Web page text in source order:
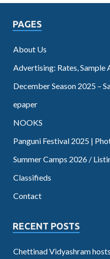
PAGES
About Us
Advertising: Rates, Sample
December Season 2025 –
epaper
NOOKS
Panguni Festival 2025 |
Summer Camps 2026 /
Classifieds
Contact
RECENT POSTS
Chettinad Vidyashram